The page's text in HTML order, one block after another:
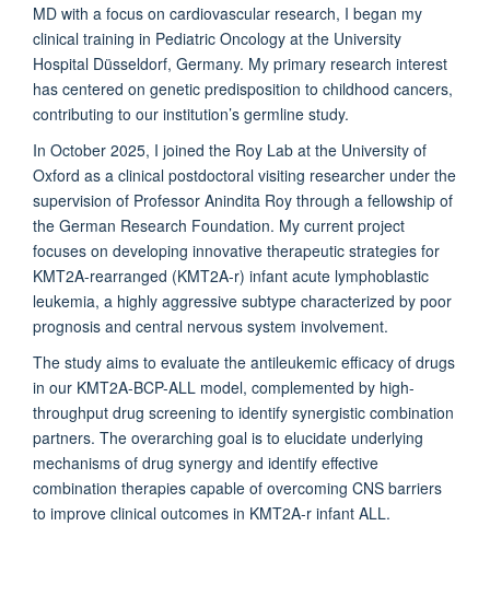
MD with a focus on cardiovascular research, I began my
clinical training in Pediatric Oncology at the University
Hospital Düsseldorf, Germany. My primary research interest
has centered on genetic predisposition to childhood cancers,
contributing to our institution’s germline study.
In October 2025, I joined the Roy Lab at the University of
Oxford as a clinical postdoctoral visiting researcher under the
supervision of Professor Anindita Roy through a fellowship of
the German Research Foundation. My current project
focuses on developing innovative therapeutic strategies for
KMT2A-rearranged (KMT2A-r) infant acute lymphoblastic
leukemia, a highly aggressive subtype characterized by poor
prognosis and central nervous system involvement.
The study aims to evaluate the antileukemic efficacy of drugs
in our KMT2A-BCP-ALL model, complemented by high-
throughput drug screening to identify synergistic combination
partners. The overarching goal is to elucidate underlying
mechanisms of drug synergy and identify effective
combination therapies capable of overcoming CNS barriers
to improve clinical outcomes in KMT2A-r infant ALL.